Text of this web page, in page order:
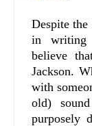
Despite
in writing
believe
Jackson.
with
old)
purposely